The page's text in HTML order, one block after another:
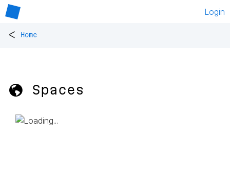
Login
< Home
🌎 Spaces